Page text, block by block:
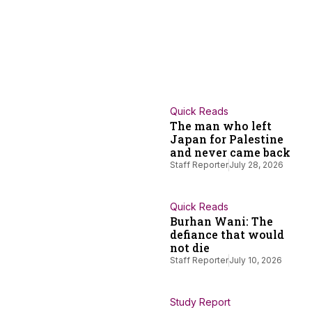
Quick Reads
The man who left
Japan for Palestine
and never came back
Staff ReporterJuly 28, 2026
Quick Reads
Burhan Wani: The
defiance that would
not die
Staff ReporterJuly 10, 2026
Study Report